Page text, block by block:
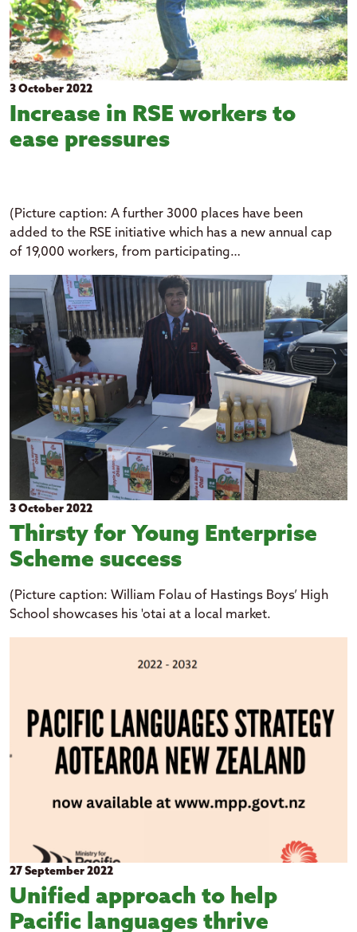
Pacific languages
2020
2019
2018
3 October 2022
Increase in RSE workers to
ease pressures
(Picture caption: A further 3000 places have been
added to the RSE initiative which has a new annual cap
of 19,000 workers, from participating…
3 October 2022
Thirsty for Young Enterprise
Scheme success
(Picture caption: William Folau of Hastings Boys’ High
School showcases his 'otai at a local market.
27 September 2022
Unified approach to help
Pacific languages thrive